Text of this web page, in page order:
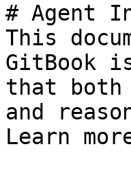
# Agent
This
GitBook
that both
and
Learn